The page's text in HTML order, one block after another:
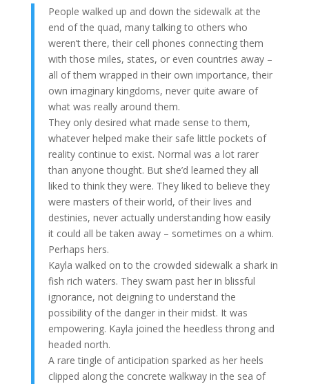
People walked up and down the sidewalk at the
end of the quad, many talking to others who
weren’t there, their cell phones connecting them
with those miles, states, or even countries away –
all of them wrapped in their own importance, their
own imaginary kingdoms, never quite aware of
what was really around them.
They only desired what made sense to them,
whatever helped make their safe little pockets of
reality continue to exist. Normal was a lot rarer
than anyone thought. But she’d learned they all
liked to think they were. They liked to believe they
were masters of their world, of their lives and
destinies, never actually understanding how easily
it could all be taken away – sometimes on a whim.
Perhaps hers.
Kayla walked on to the crowded sidewalk a shark in
fish rich waters. They swam past her in blissful
ignorance, not deigning to understand the
possibility of the danger in their midst. It was
empowering. Kayla joined the heedless throng and
headed north.
A rare tingle of anticipation sparked as her heels
clipped along the concrete walkway in the sea of